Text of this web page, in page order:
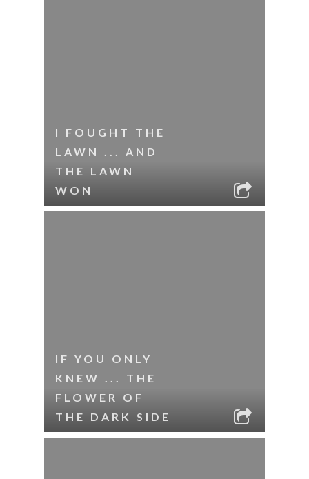
I FOUGHT THE
LAWN ... AND
THE LAWN
WON
IF YOU ONLY
KNEW ... THE
FLOWER OF
THE DARK SIDE